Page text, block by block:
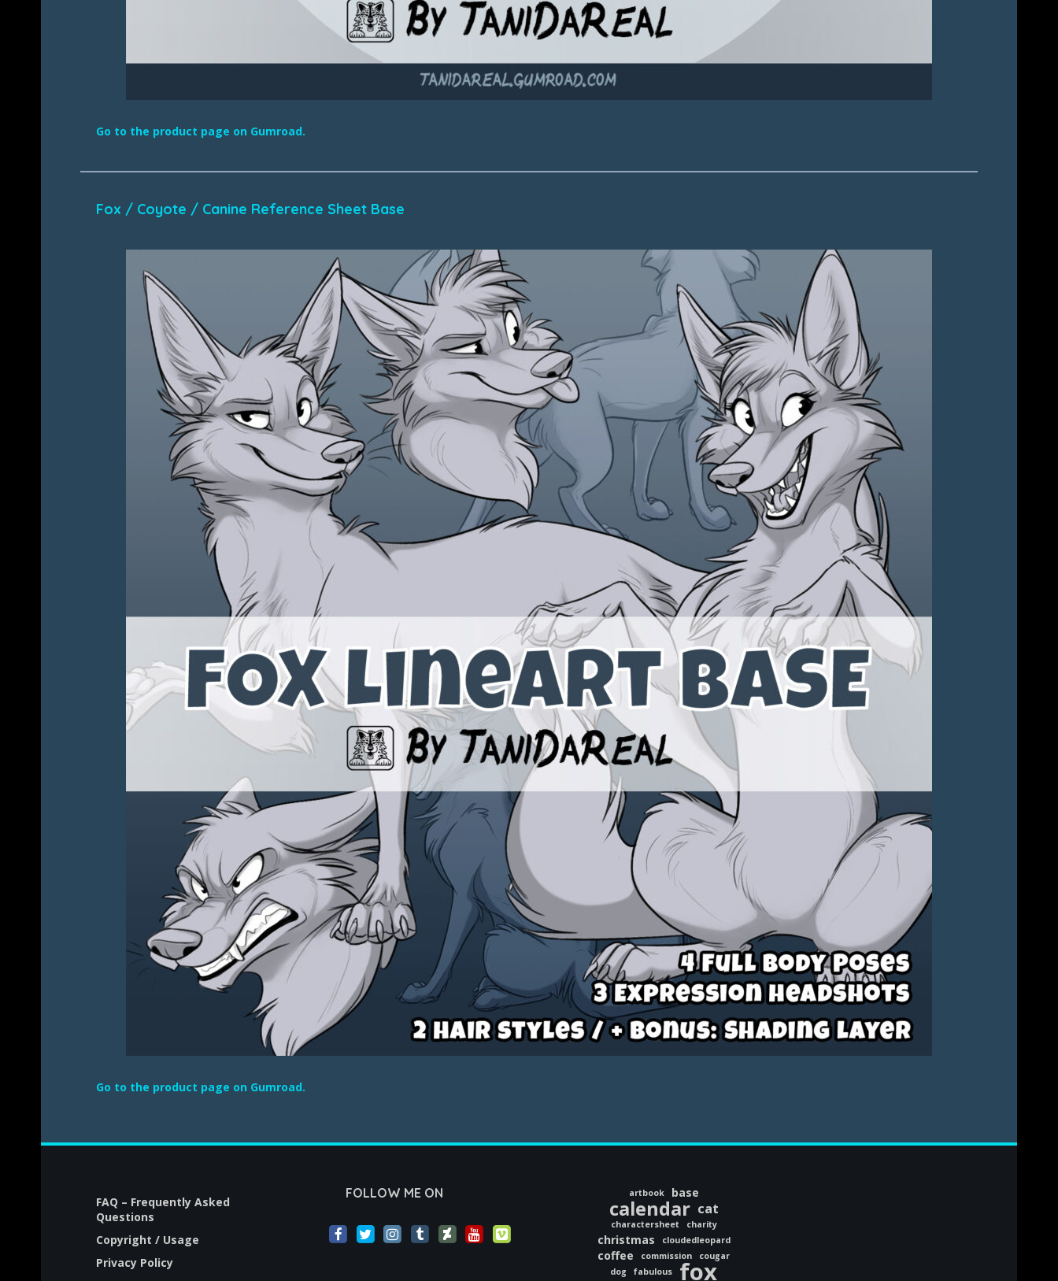
Go to the product page on Gumroad.
Fox / Coyote / Canine Reference Sheet Base
Go to the product page on Gumroad.
FAQ – Frequently Asked
Questions
Copyright / Usage
Privacy Policy
FOLLOW ME ON artbook base
calendar cat
charactersheet charity
christmas cloudedleopard
coffee commission
cougar
dog
fabulous fox